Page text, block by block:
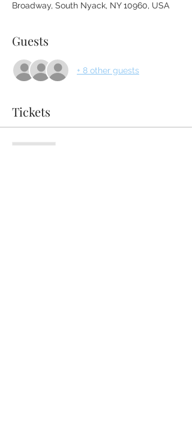
Broadway, South Nyack, NY 10960, USA
Guests
+ 8 other guests
Tickets